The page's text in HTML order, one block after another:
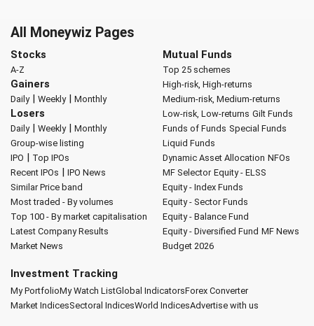
All Moneywiz Pages
Stocks
A-Z
Gainers
Daily| Weekly| Monthly
Losers
Daily| Weekly| Monthly
Group-wise listing
IPO | Top IPOs
Recent IPOs | IPO News
Similar Price band
Most traded - By volumes
Top 100 - By market capitalisation
Latest Company Results
Market News
Mutual Funds
Top 25 schemes
High-risk, High-returns
Medium-risk, Medium-returns
Low-risk, Low-returns Gilt Funds
Funds of Funds Special Funds
Liquid Funds
Dynamic Asset Allocation NFOs
MF Selector Equity - ELSS
Equity - Index Funds
Equity - Sector Funds
Equity - Balance Fund
Equity - Diversified Fund MF News
Budget 2026
Investment Tracking
My PortfolioMy Watch ListGlobal IndicatorsForex Converter
Market IndicesSectoral IndicesWorld IndicesAdvertise with us